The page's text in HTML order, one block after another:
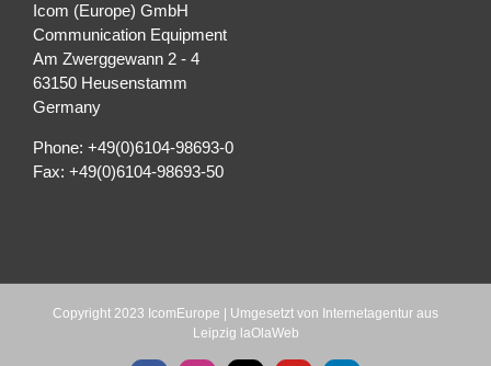
Icom (Europe) GmbH
Communication Equipment
Am Zwerggewann 2 ‐ 4
63150 Heusenstamm
Germany
Phone: +49(0)6104-98693-0
Fax: +49(0)6104-98693-50
Copyright 2023 IcomEurope | Umgesetzt von Internetagentur aus
Leipzig laOlaWeb